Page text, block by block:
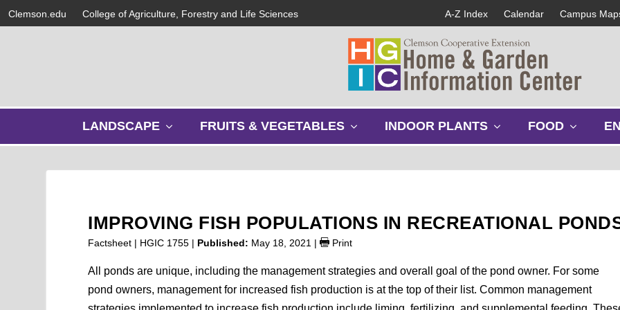
Clemson.edu College of Agriculture, Forestry and Life Sciences A-Z Index Calendar Campus
LANDSCAPE
w
m
e
u
FRUITS & VEGETABLES
w
m
u
INDOOR PLANTS
w
m
u
FOOD
w
m
u
IMPROVING FISH POPULATIONS IN RECREATIONAL
Factsheet | HGIC 1755 | Published: May 18, 2021 | Print
All ponds are unique, including the management strategies and overall goal of the pond owner. For some
pond owners, management for increased fish production is at the top of their list. Common management